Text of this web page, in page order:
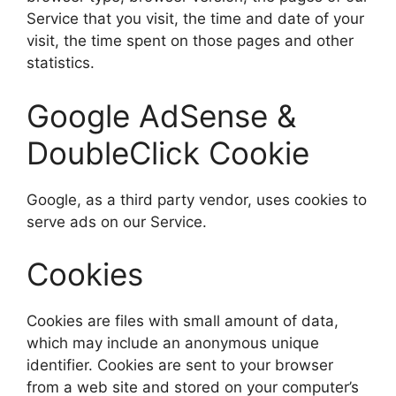
Service that you visit, the time and date of your
visit, the time spent on those pages and other
statistics.
Google AdSense &
DoubleClick Cookie
Google, as a third party vendor, uses cookies to
serve ads on our Service.
Cookies
Cookies are files with small amount of data,
which may include an anonymous unique
identifier. Cookies are sent to your browser
from a web site and stored on your computer’s